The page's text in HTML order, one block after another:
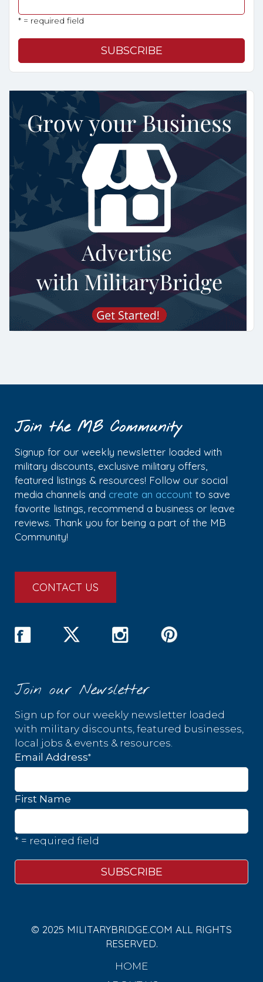
* = required field
Join the MB Community
Signup for our weekly newsletter loaded with
military discounts, exclusive military offers,
featured listings & resources! Follow our social
media channels and create an account to save
favorite listings, recommend a business or leave
reviews. Thank you for being a part of the MB
Community!
CONTACT US
Join our Newsletter
Sign up for our weekly newsletter loaded
with military discounts, featured businesses,
local jobs & events & resources.
Email Address*
First Name
* = required field
© 2025 MILITARYBRIDGE.COM ALL RIGHTS
RESERVED.
HOME